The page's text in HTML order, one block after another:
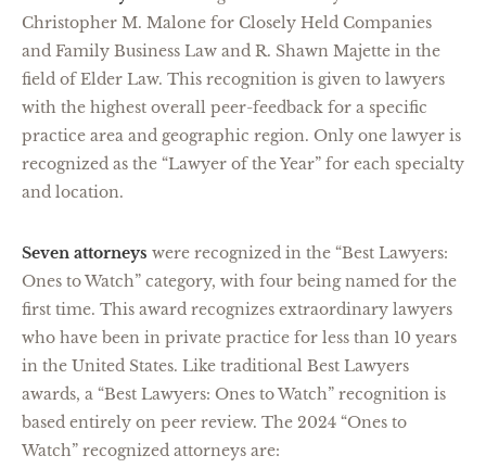
Christopher M. Malone for Closely Held Companies
and Family Business Law and R. Shawn Majette in the
field of Elder Law. This recognition is given to lawyers
with the highest overall peer-feedback for a specific
practice area and geographic region. Only one lawyer is
recognized as the “Lawyer of the Year” for each specialty
and location.
Seven attorneys were recognized in the “Best Lawyers:
Ones to Watch” category, with four being named for the
first time. This award recognizes extraordinary lawyers
who have been in private practice for less than 10 years
in the United States. Like traditional Best Lawyers
awards, a “Best Lawyers: Ones to Watch” recognition is
based entirely on peer review. The 2024 “Ones to
Watch” recognized attorneys are: